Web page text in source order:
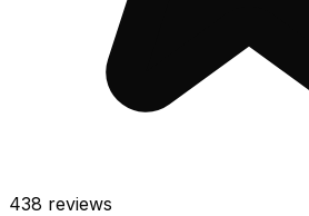
438 reviews